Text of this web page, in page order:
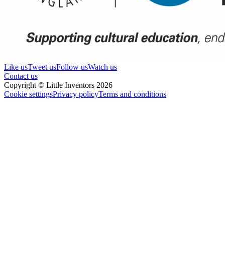
Like usTweet usFollow usWatch us
Contact us
Copyright © Little Inventors 2026
Cookie settingsPrivacy policyTerms and conditions